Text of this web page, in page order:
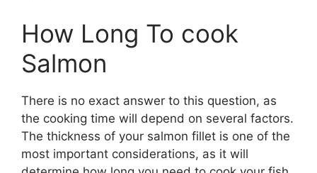
How Long To cook
Salmon
There is no exact answer to this question, as
the cooking time will depend on several factors.
The thickness of your salmon fillet is one of the
most important considerations, as it will